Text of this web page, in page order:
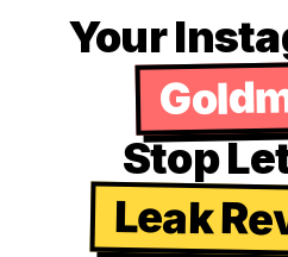
Your
Stop
Leak